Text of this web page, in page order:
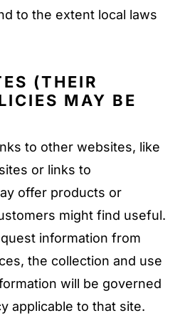
to the extent local laws
(THEIR
MAY BE
to other websites, like
or links to
offer products or
might find useful.
information from
the collection and use
will be governed
applicable to that site.